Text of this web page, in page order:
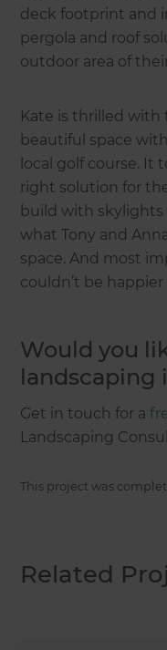
deck footprint and
pergola and roof
outdoor area of
Kate is thrilled with
beautiful space
local golf course.
right solution for
build with
what Tony and
space. And most
couldn’t be
Would you
landscaping
Get in touch for a
Landscaping
This project was
Related